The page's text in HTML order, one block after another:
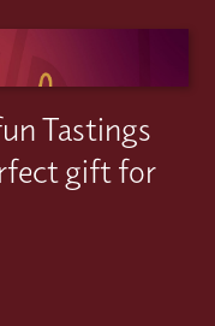
Tastings
gift for